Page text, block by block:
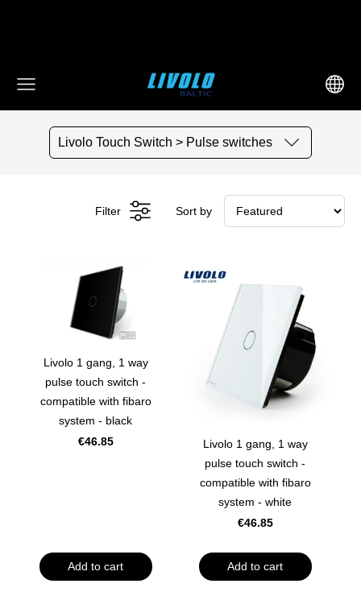
Livolo Touch Switch > Pulse switches
Filter Sort by
Livolo 1 gang, 1 way
pulse touch switch -
compatible with fibaro
system - black
€46.85
Add to cart
Livolo 1 gang, 1 way
pulse touch switch -
compatible with fibaro
system - white
€46.85
Add to cart